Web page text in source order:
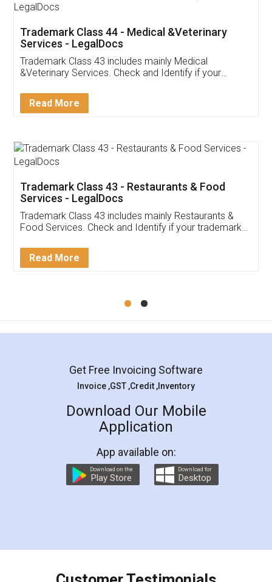
Akhil Chennupati
Thank you Legal docs! I've applied FSSAI
(Pooja) was prompt and very helpful. I had to
reach out to them periodically because of an
input error from my end. Pooja was very patient
in handling this issue. She had assisted me till
Mohit Koul
Rental Agreement
LegalDocs is an excellent and professional
online service which helps you step by step in
preparation and registration. They helped me in
preparing my Rental Agreement as a Tenant at
the comfort of my home and even did a second
charges online) which again makes the whole
final amt to be paid as well as discount coupons